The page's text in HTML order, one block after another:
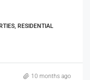
RESIDENTIAL
10 months ago